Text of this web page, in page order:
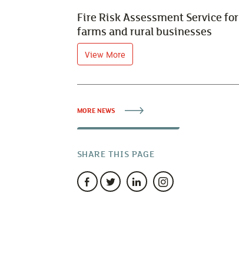
Fire Risk Assessment Service for
farms and rural businesses
View More
MORE NEWS
SHARE THIS PAGE